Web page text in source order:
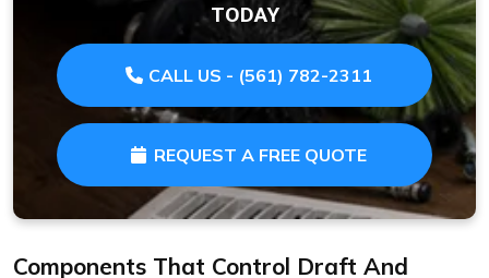
TODAY
CALL US - (561) 782-2311
REQUEST A FREE QUOTE
Components That Control Draft And